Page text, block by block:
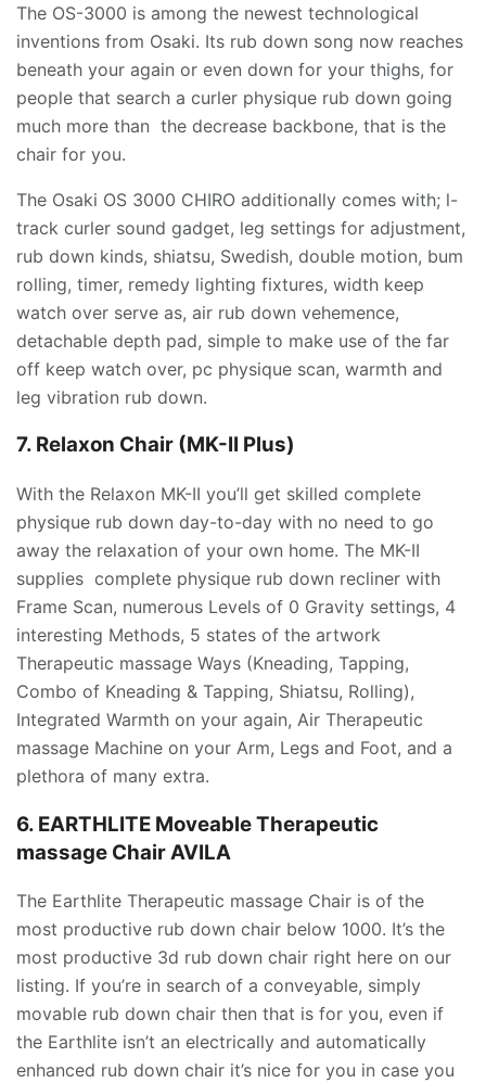
The OS-3000 is among the newest technological
inventions from Osaki. Its rub down song now reaches
beneath your again or even down for your thighs, for
people that search a curler physique rub down going
much more than the decrease backbone, that is the
chair for you.
The Osaki OS 3000 CHIRO additionally comes with; l-
track curler sound gadget, leg settings for adjustment,
rub down kinds, shiatsu, Swedish, double motion, bum
rolling, timer, remedy lighting fixtures, width keep
watch over serve as, air rub down vehemence,
detachable depth pad, simple to make use of the far
off keep watch over, pc physique scan, warmth and
leg vibration rub down.
7. Relaxon Chair (MK-II Plus)
With the Relaxon MK-II you’ll get skilled complete
physique rub down day-to-day with no need to go
away the relaxation of your own home. The MK-II
supplies complete physique rub down recliner with
Frame Scan, numerous Levels of 0 Gravity settings, 4
interesting Methods, 5 states of the artwork
Therapeutic massage Ways (Kneading, Tapping,
Combo of Kneading & Tapping, Shiatsu, Rolling),
Integrated Warmth on your again, Air Therapeutic
massage Machine on your Arm, Legs and Foot, and a
plethora of many extra.
6. EARTHLITE Moveable Therapeutic
massage Chair AVILA
The Earthlite Therapeutic massage Chair is of the
most productive rub down chair below 1000. It’s the
most productive 3d rub down chair right here on our
listing. If you’re in search of a conveyable, simply
movable rub down chair then that is for you, even if
the Earthlite isn’t an electrically and automatically
enhanced rub down chair it’s nice for you in case you